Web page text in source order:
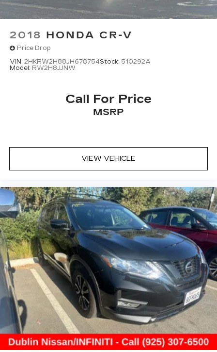
2018 HONDA CR-V
Price Drop
VIN: 2HKRW2H88JH678754Stock: 510292A
Model: RW2H8JJNW
Call For Price
MSRP
VIEW VEHICLE